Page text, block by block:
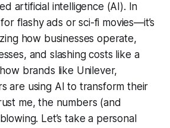
artificial intelligence (AI). In
flashy ads or sci-fi movies—it’s
how businesses operate,
and slashing costs like a
brands like Unilever,
are using AI to transform their
me, the numbers (and
Let’s take a personal